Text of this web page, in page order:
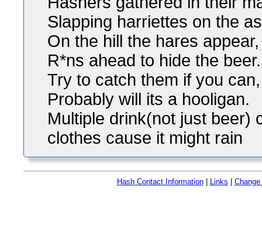
Slapping harriettes on the
On the hill the hares appear,
R*ns ahead to hide the beer.
Try to catch them if you can,
Probably will its a hooligan.
Multiple drink(not just beer)
clothes cause it might rain
Hash Contact Information| Links Change